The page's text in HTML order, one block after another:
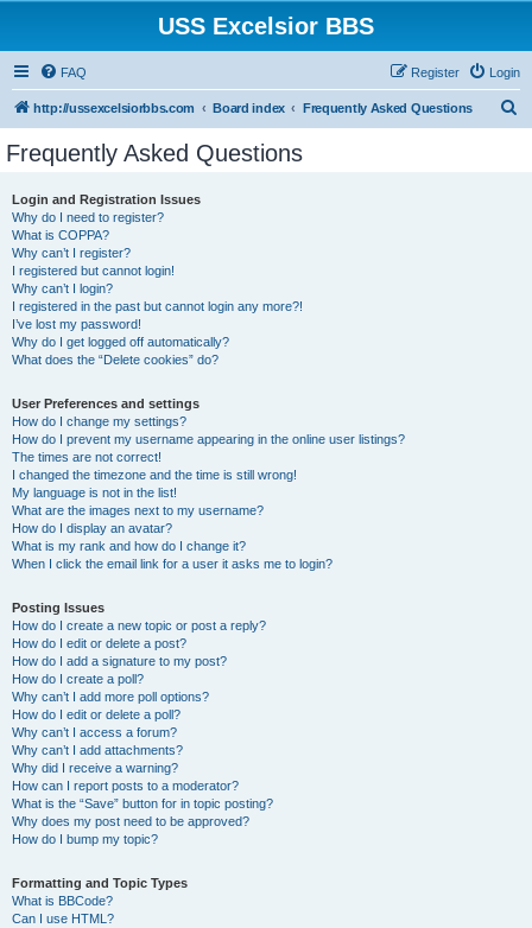
USS Excelsior BBS
FAQ Login
Register
http://ussexcelsiorbbs.com Board index Frequently Asked Questions
Frequently Asked Questions
Login and Registration Issues
Why do I need to register?
What is COPPA?
Why can’t I register?
I registered but cannot login!
Why can’t I login?
I registered in the past but cannot login any more?!
I’ve lost my password!
Why do I get logged off automatically?
What does the “Delete cookies” do?
User Preferences and settings
How do I change my settings?
How do I prevent my username appearing in the online user listings?
The times are not correct!
I changed the timezone and the time is still wrong!
My language is not in the list!
What are the images next to my username?
How do I display an avatar?
What is my rank and how do I change it?
When I click the email link for a user it asks me to login?
Posting Issues
How do I create a new topic or post a reply?
How do I edit or delete a post?
How do I add a signature to my post?
How do I create a poll?
Why can’t I add more poll options?
How do I edit or delete a poll?
Why can’t I access a forum?
Why can’t I add attachments?
Why did I receive a warning?
How can I report posts to a moderator?
What is the “Save” button for in topic posting?
Why does my post need to be approved?
How do I bump my topic?
Formatting and Topic Types
What is BBCode?
Can I use HTML?